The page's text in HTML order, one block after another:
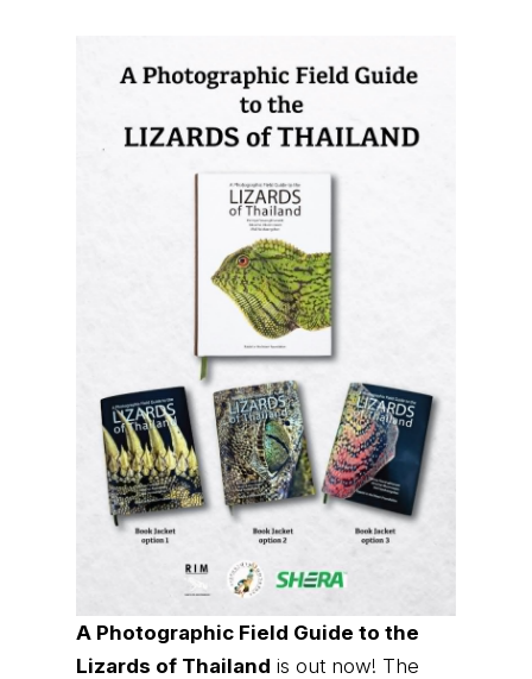
A Photographic Field Guide to the
Lizards of Thailand is out now! The